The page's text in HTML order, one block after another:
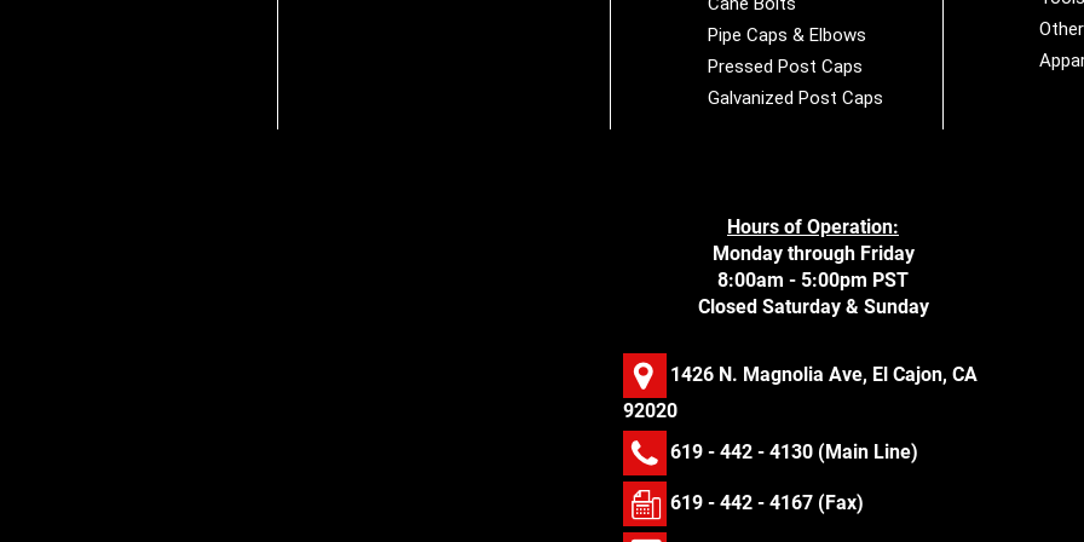
Pipe Caps & Elbows
Pressed Post Caps
Galvanized Post Caps
Other
Hours of Operation:
Monday through Friday
8:00am - 5:00pm PST
Closed Saturday & Sunday
1426 N. Magnolia Ave, El Cajon, CA
92020
619 - 442 - 4130(Main Line)
619 - 442 - 4167 (Fax)